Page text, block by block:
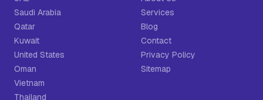
Saudi Arabia
Qatar
Kuwait
United States
Oman
Vietnam
Thailand
Services
Blog
Contact
Privacy Policy
Sitemap